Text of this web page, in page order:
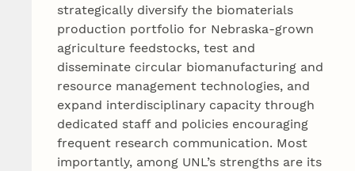
strategically diversify the biomaterials
production portfolio for Nebraska-grown
agriculture feedstocks, test and
disseminate circular biomanufacturing and
resource management technologies, and
expand interdisciplinary capacity through
dedicated staff and policies encouraging
frequent research communication. Most
importantly, among UNL’s strengths are its